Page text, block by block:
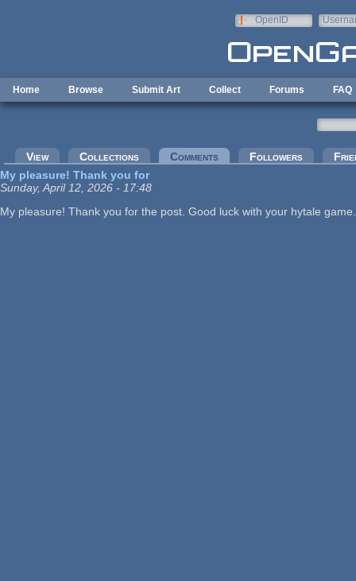
OpenID
Home Browse Submit Art Collect Forums FAQ
Primary tabs
View Collections Comments (active tab)Followers
My pleasure! Thank you for
Sunday, April 12, 2026 - 17:48
My pleasure! Thank you for the post. Good luck with your hytale game.